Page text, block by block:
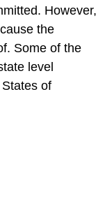
However,
the
Some of the
level
of